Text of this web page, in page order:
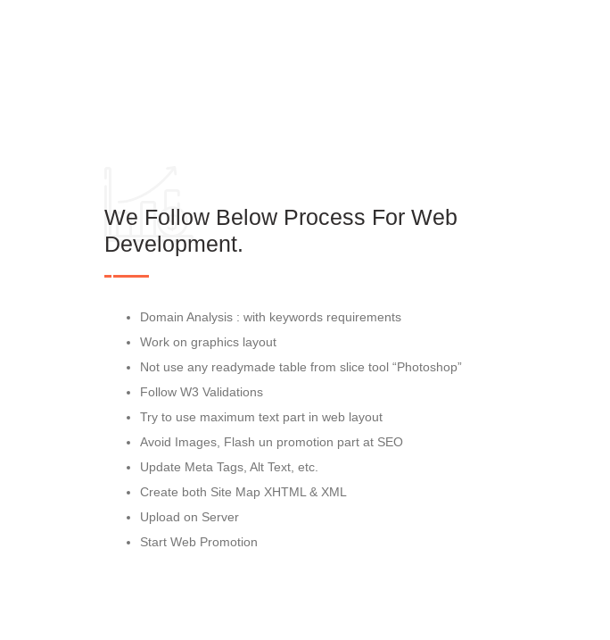
We Follow Below Process For Web
Development.
Domain Analysis : with keywords requirements
Work on graphics layout
Not use any readymade table from slice tool “Photoshop”
Follow W3 Validations
Try to use maximum text part in web layout
Avoid Images, Flash un promotion part at SEO
Update Meta Tags, Alt Text, etc.
Create both Site Map XHTML & XML
Upload on Server
Start Web Promotion